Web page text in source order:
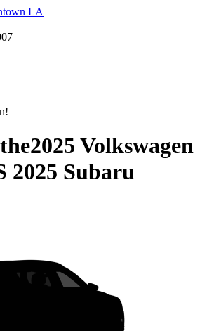
LA
2025 Volkswagen
2025 Subaru